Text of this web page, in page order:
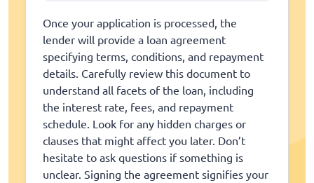
Once your application is processed, the
lender will provide a loan agreement
specifying terms, conditions, and repayment
details. Carefully review this document to
understand all facets of the loan, including
the interest rate, fees, and repayment
schedule. Look for any hidden charges or
clauses that might affect you later. Don’t
hesitate to ask questions if something is
unclear. Signing the agreement signifies your